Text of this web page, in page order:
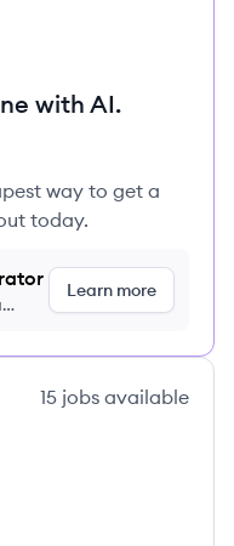
with AI.
way to get a
today.
Learn more
15 jobs available